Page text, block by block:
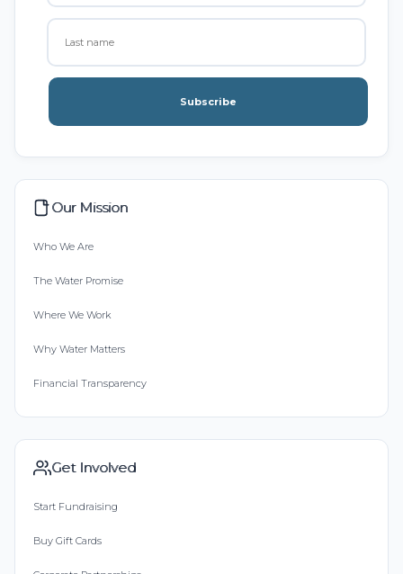
Subscribe
Our Mission
Who We Are
The Water Promise
Where We Work
Why Water Matters
Financial Transparency
Get Involved
Start Fundraising
Buy Gift Cards